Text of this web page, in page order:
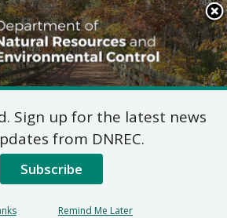
Search
This
Site
for a
Construction
of the DNREC
Sign up for the latest news
from DNREC.
Subscribe
Remind Me Later